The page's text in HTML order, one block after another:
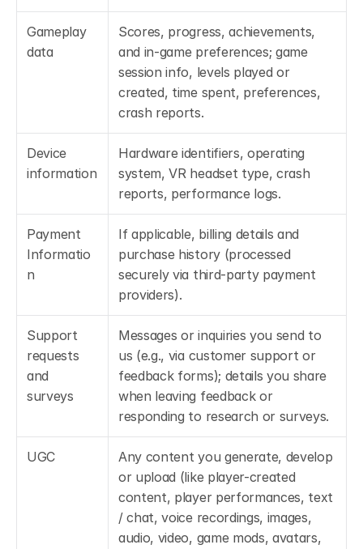
Gameplay
data
Scores, progress, achievements,
and in-game preferences; game
session info, levels played or
created, time spent, preferences,
crash reports.
Device
information
Hardware identifiers, operating
system, VR headset type, crash
reports, performance logs.
Payment
Informatio
n
If applicable, billing details and
purchase history (processed
securely via third-party payment
providers).
Support
requests
and
surveys
Messages or inquiries you send to
us (e.g., via customer support or
feedback forms); details you share
when leaving feedback or
responding to research or surveys.
UGC
Any content you generate, develop
or upload (like player-created
content, player performances, text
/ chat, voice recordings, images,
audio, video, game mods, avatars,